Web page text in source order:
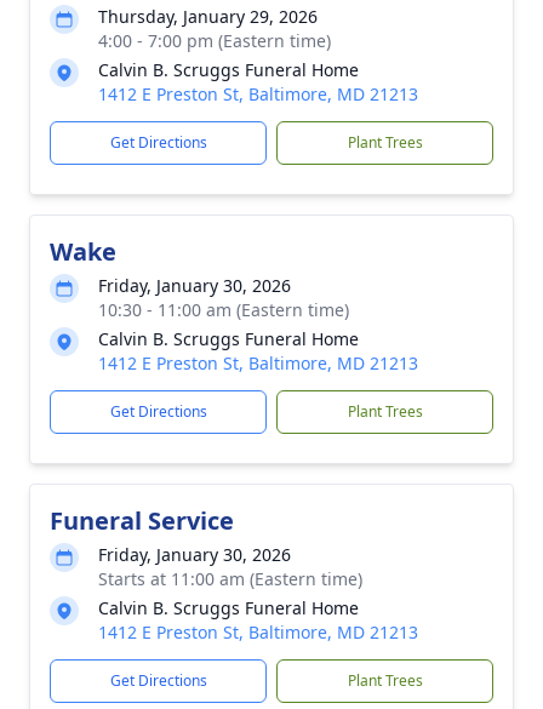
Thursday, January 29, 2026
4:00 - 7:00 pm (Eastern time)
Calvin B. Scruggs Funeral Home
1412 E Preston St, Baltimore, MD 21213
Get Directions Plant Trees
Wake
Friday, January 30, 2026
10:30 - 11:00 am (Eastern time)
Calvin B. Scruggs Funeral Home
1412 E Preston St, Baltimore, MD 21213
Get Directions Plant Trees
Funeral Service
Friday, January 30, 2026
Starts at 11:00 am (Eastern time)
Calvin B. Scruggs Funeral Home
1412 E Preston St, Baltimore, MD 21213
Get Directions Plant Trees